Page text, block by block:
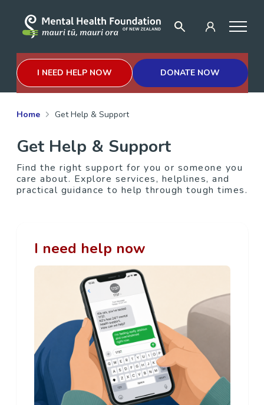
I NEED HELP NOW DONATE NOW
Home Get Help & Support
Get Help & Support
Find the right support for you or someone you
care about. Explore services, helplines, and
practical guidance to help through tough times.
I need help now